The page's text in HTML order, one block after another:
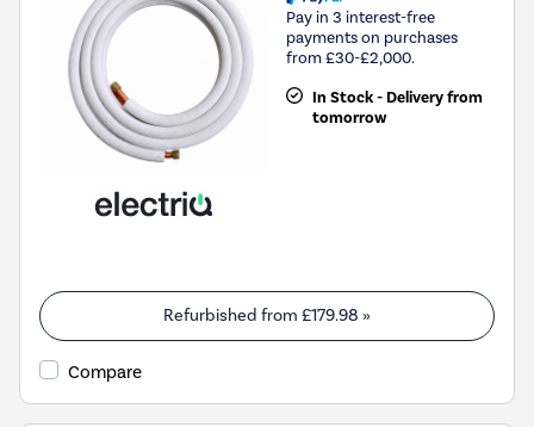
Pay in 3 interest-free
payments on purchases
from £30-£2,000.
In Stock - Delivery from
tomorrow
Refurbished from £179.98 »
Compare